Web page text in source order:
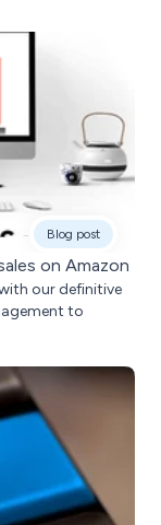
Blog post
on Amazon
our definitive
to